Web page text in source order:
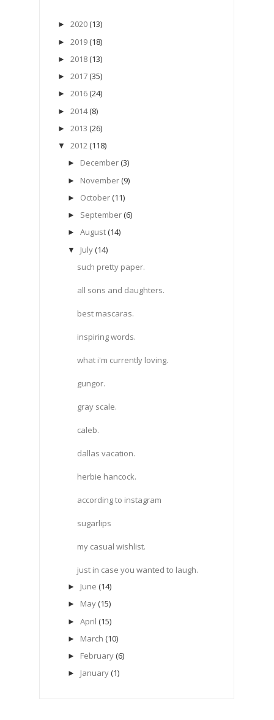
► 2020 (13)
► 2019 (18)
► 2018 (13)
► 2017 (35)
► 2016 (24)
► 2014 (8)
► 2013 (26)
▼ 2012 (118)
► December (3)
► November (9)
► October (11)
► September (6)
► August (14)
▼ July (14)
such pretty paper.
all sons and daughters.
best mascaras.
inspiring words.
what i'm currently loving.
gungor.
gray scale.
caleb.
dallas vacation.
herbie hancock.
according to instagram
sugarlips
my casual wishlist.
just in case you wanted to laugh.
► June (14)
► May (15)
► April (15)
► March (10)
► February (6)
► January (1)